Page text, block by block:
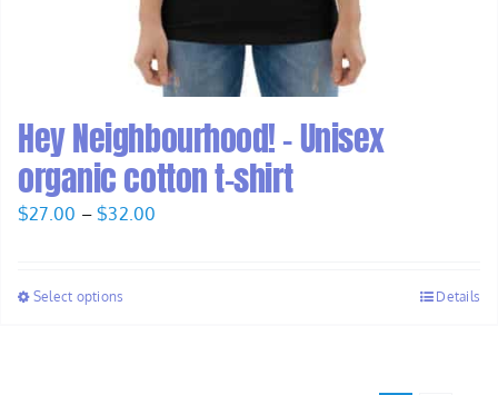
Hey Neighbourhood! – Unisex
organic cotton t-shirt
$27.00 – $32.00
Select options Details